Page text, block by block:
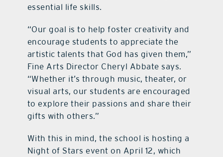
essential life skills.
“Our goal is to help foster creativity and
encourage students to appreciate the
artistic talents that God has given them,”
Fine Arts Director Cheryl Abbate says.
“Whether it’s through music, theater, or
visual arts, our students are encouraged
to explore their passions and share their
gifts with others.”
With this in mind, the school is hosting a
Night of Stars event on April 12, which